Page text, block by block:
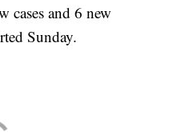
cases and 6 new
Sunday.